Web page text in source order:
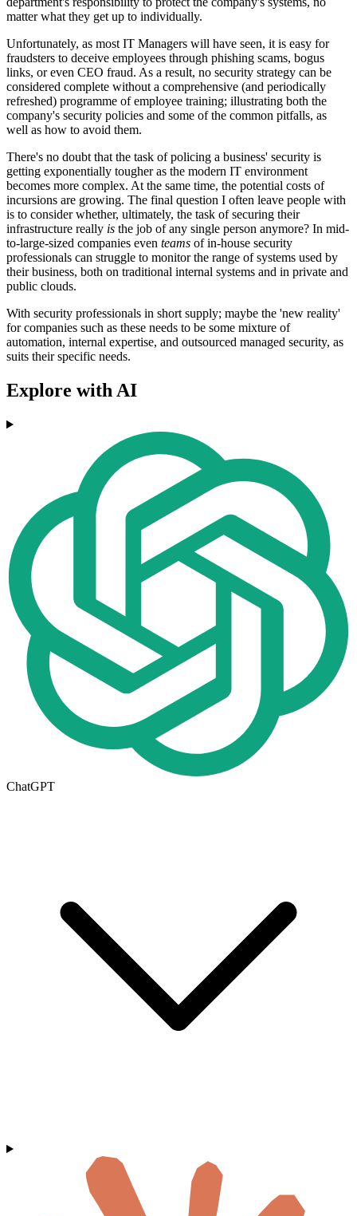
matter what they get up to individually.
Unfortunately, as most IT Managers will have seen, it is easy for
fraudsters to deceive employees through phishing scams, bogus
links, or even CEO fraud. As a result, no security strategy can be
considered complete without a comprehensive (and periodically
refreshed) programme of employee training; illustrating both the
company's security policies and some of the common pitfalls, as
well as how to avoid them.
There's no doubt that the task of policing a business' security is
getting exponentially tougher as the modern IT environment
becomes more complex. At the same time, the potential costs of
incursions are growing. The final question I often leave people with
is to consider whether, ultimately, the task of securing their
infrastructure really is the job of any single person anymore? In mid-
to-large-sized companies even teams of in-house security
professionals can struggle to monitor the range of systems used by
their business, both on traditional internal systems and in private and
public clouds.
With security professionals in short supply; maybe the 'new reality'
for companies such as these needs to be some mixture of
automation, internal expertise, and outsourced managed security, as
suits their specific needs.
Explore with AI
ChatGPT